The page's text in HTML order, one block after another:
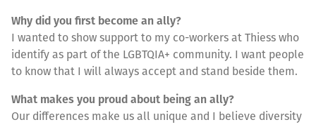
Why did you first become an ally?
I wanted to show support to my co-workers at Thiess who
identify as part of the LGBTQIA+ community. I want people
to know that I will always accept and stand beside them.
What makes you proud about being an ally?
Our differences make us all unique and I believe diversity